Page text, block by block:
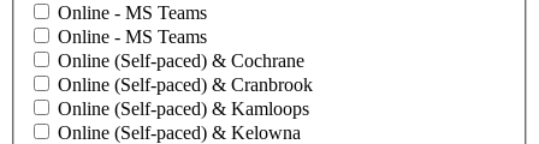
Online - MS Teams
Online - MS Teams
Online (Self-paced) & Cochrane
Online (Self-paced) & Cranbrook
Online (Self-paced) & Kamloops
Online (Self-paced) & Kelowna